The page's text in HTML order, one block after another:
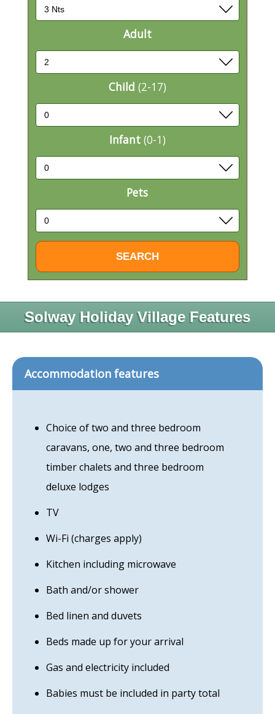
Adult
Child (2-17)
Infant (0-1)
Pets
Solway Holiday Village Features
Accommodation features
Choice of two and three bedroom
caravans, one, two and three bedroom
timber chalets and three bedroom
deluxe lodges
TV
Wi-Fi (charges apply)
Kitchen including microwave
Bath and/or shower
Bed linen and duvets
Beds made up for your arrival
Gas and electricity included
Babies must be included in party total